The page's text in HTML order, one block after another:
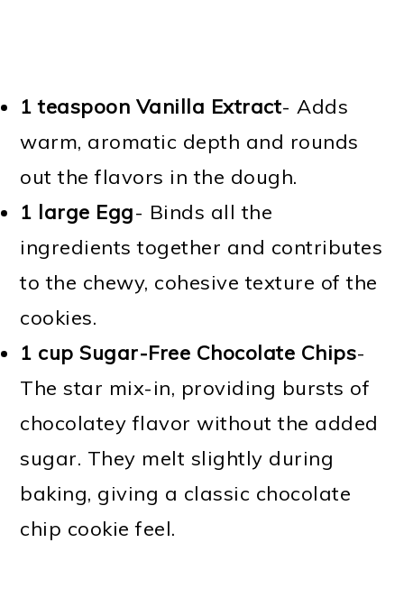
1 teaspoon Vanilla Extract- Adds
warm, aromatic depth and rounds
out the flavors in the dough.
1 large Egg- Binds all the
ingredients together and contributes
to the chewy, cohesive texture of the
cookies.
1 cup Sugar-Free Chocolate Chips-
The star mix-in, providing bursts of
chocolatey flavor without the added
sugar. They melt slightly during
baking, giving a classic chocolate
chip cookie feel.